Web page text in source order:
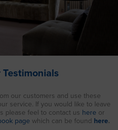
our customers and use these
service. If you would like to leave
please feel to contact us here or
page which can be found here.